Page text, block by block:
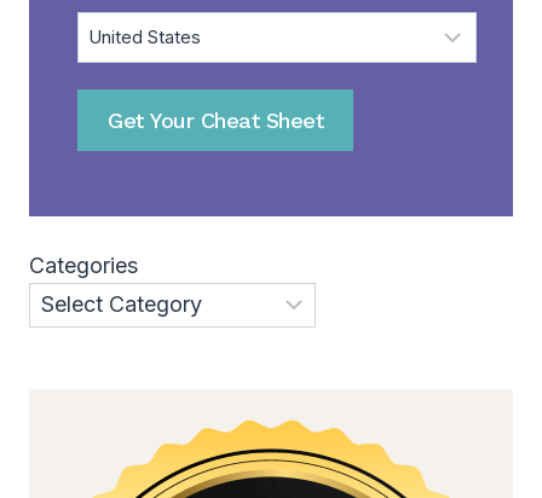
Get Your Cheat Sheet
Categories